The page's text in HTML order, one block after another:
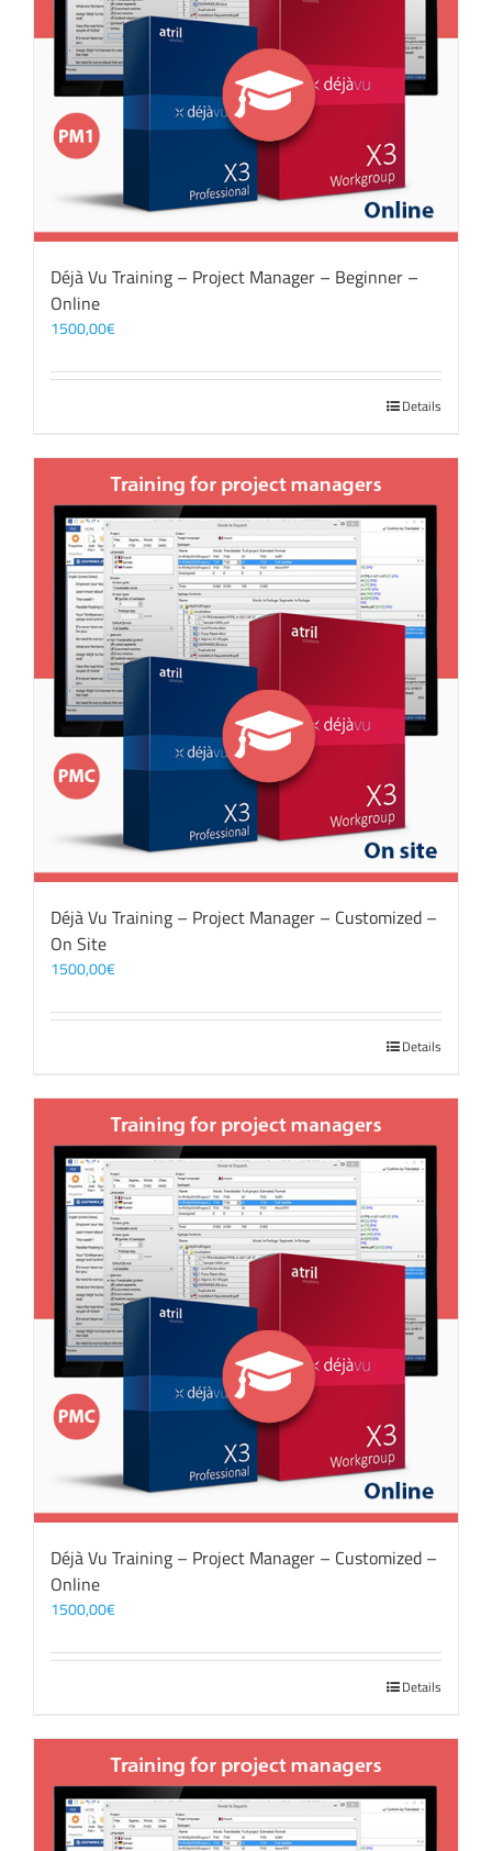
Déjà Vu Training – Project Manager – Beginner –
Online
1500,00€
Details
Déjà Vu Training – Project Manager – Customized –
On Site
1500,00€
Details
Déjà Vu Training – Project Manager – Customized –
Online
1500,00€
Details